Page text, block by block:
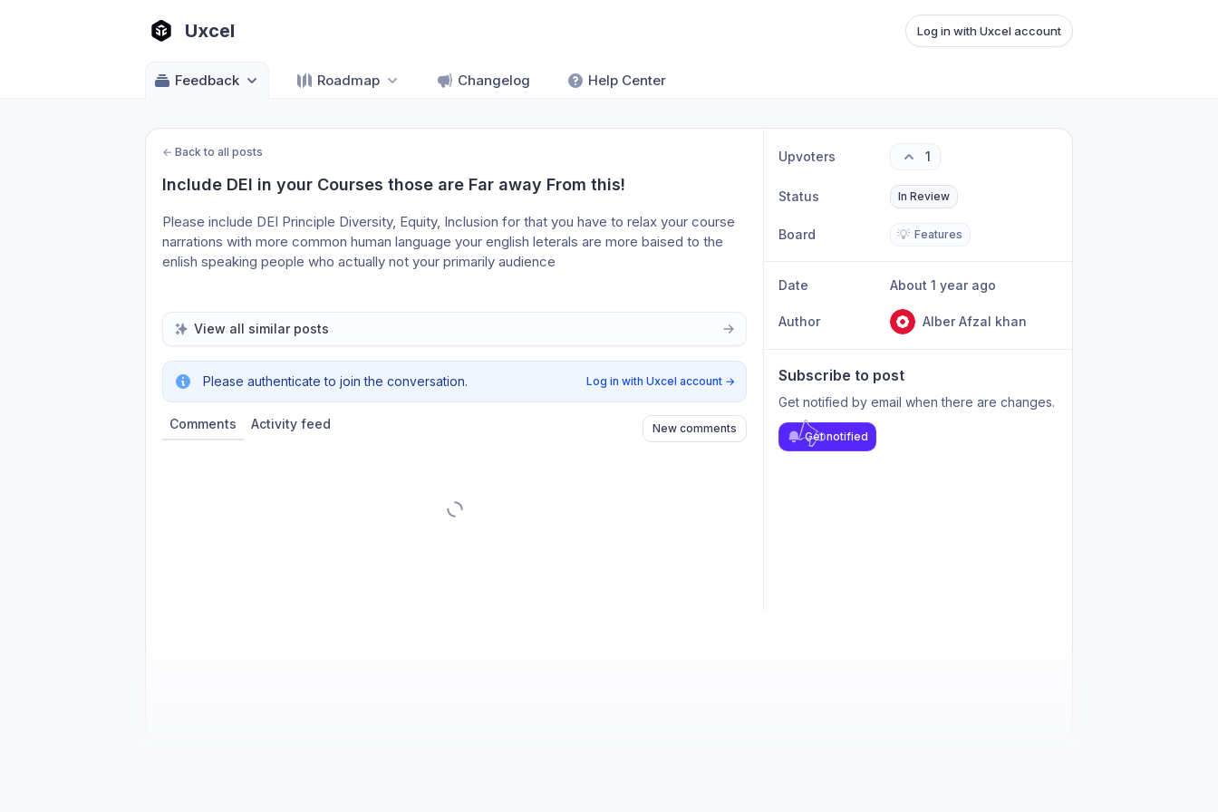
Uxcel Log in with Uxcel account
Feedback Roadmap Changelog Help Center
← Back to all posts
Include DEI in your Courses those are Far away From this!
Please include DEI Principle Diversity, Equity, Inclusion for that you have to relax your course
narrations with more common human language your english leterals are more baised to the
enlish speaking people who actually not your primarily audience
View all similar posts
Please authenticate to join the conversation. Log in with Uxcel account →
Comments Activity feed New comments
Upvoters 1
Status In Review
Board 💡 Features
Date About 1 year ago
Author Alber Afzal khan
Subscribe to post
Get notified by email when there are changes.
Get notified